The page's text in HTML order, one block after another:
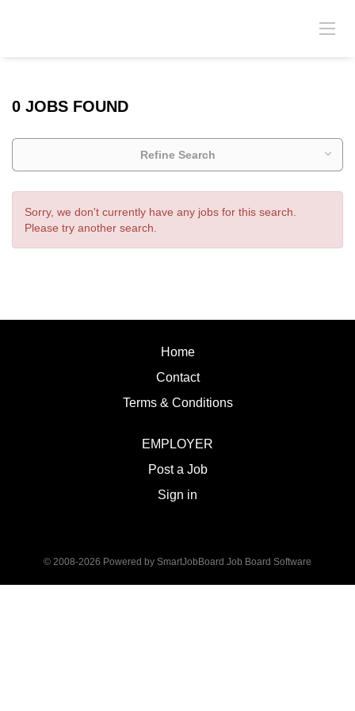
0 JOBS FOUND
Refine Search
Sorry, we don't currently have any jobs for this search.
Please try another search.
Home
Contact
Terms & Conditions
EMPLOYER
Post a Job
Sign in
© 2008-2026 Powered by SmartJobBoard Job Board Software